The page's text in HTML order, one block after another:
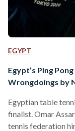
EGYPT
Egypt’s Ping
Wrongdoings by
Egyptian table
finalist. Omar
tennis federation